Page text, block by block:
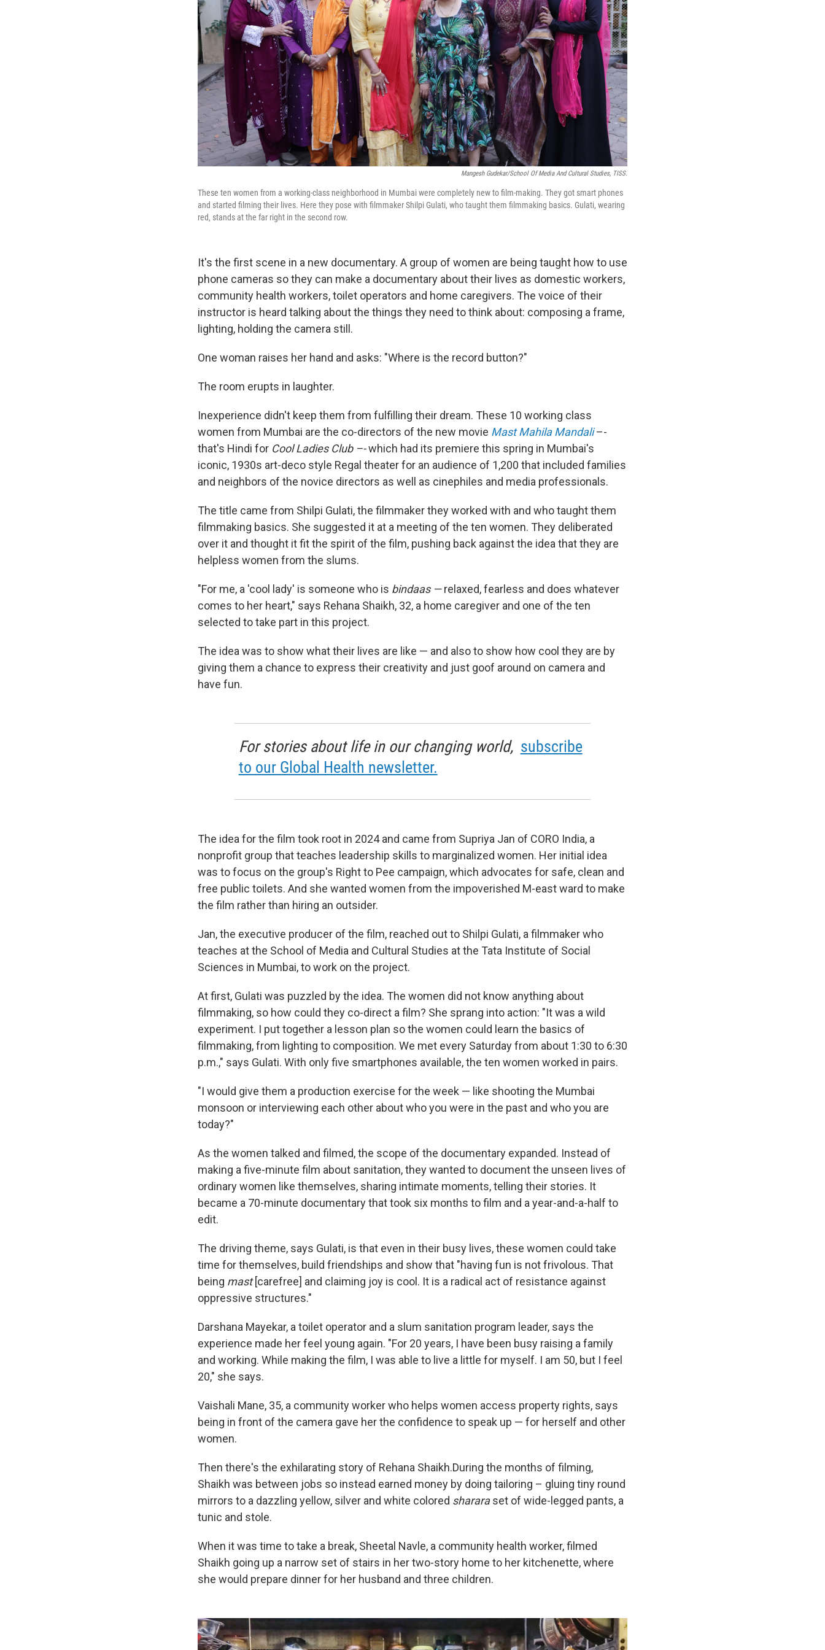
Mangesh Gudekar/School Of Media And Cultural Studies, TISS.
These ten women from a working-class neighborhood in Mumbai were completely new to film-making. They got smart phones
and started filming their lives. Here they pose with filmmaker Shilpi Gulati, who taught them filmmaking basics. Gulati, wearing
red, stands at the far right in the second row.
It's the first scene in a new documentary. A group of women are being taught how to use
phone cameras so they can make a documentary about their lives as domestic workers,
community health workers, toilet operators and home caregivers. The voice of their
instructor is heard talking about the things they need to think about: composing a frame,
lighting, holding the camera still.
One woman raises her hand and asks: "Where is the record button?"
The room erupts in laughter.
Inexperience didn't keep them from fulfilling their dream. These 10 working class
women from Mumbai are the co-directors of the new movie Mast Mahila Mandali–-
that's Hindi for Cool Ladies Club –-which had its premiere this spring in Mumbai's
iconic, 1930s art-deco style Regal theater for an audience of 1,200 that included families
and neighbors of the novice directors as well as cinephiles and media professionals.
The title came from Shilpi Gulati, the filmmaker they worked with and who taught them
filmmaking basics. She suggested it at a meeting of the ten women. They deliberated
over it and thought it fit the spirit of the film, pushing back against the idea that they are
helpless women from the slums.
"For me, a 'cool lady' is someone who is bindaas —relaxed, fearless and does whatever
comes to her heart," says Rehana Shaikh, 32, a home caregiver and one of the ten
selected to take part in this project.
The idea was to show what their lives are like — and also to show how cool they are by
giving them a chance to express their creativity and just goof around on camera and
have fun.
For stories about life in our changing world, subscribe
to our Global Health newsletter.
The idea for the film took root in 2024 and came from Supriya Jan of CORO India, a
nonprofit group that teaches leadership skills to marginalized women. Her initial idea
was to focus on the group's Right to Pee campaign, which advocates for safe, clean and
free public toilets. And she wanted women from the impoverished M-east ward to make
the film rather than hiring an outsider.
Jan, the executive producer of the film, reached out to Shilpi Gulati, a filmmaker who
teaches at the School of Media and Cultural Studies at the Tata Institute of Social
Sciences in Mumbai, to work on the project.
At first, Gulati was puzzled by the idea. The women did not know anything about
filmmaking, so how could they co-direct a film? She sprang into action: "It was a wild
experiment. I put together a lesson plan so the women could learn the basics of
filmmaking, from lighting to composition. We met every Saturday from about 1:30 to 6:30
p.m.," says Gulati. With only five smartphones available, the ten women worked in pairs.
"I would give them a production exercise for the week — like shooting the Mumbai
monsoon or interviewing each other about who you were in the past and who you are
today?"
As the women talked and filmed, the scope of the documentary expanded. Instead of
making a five-minute film about sanitation, they wanted to document the unseen lives of
ordinary women like themselves, sharing intimate moments, telling their stories. It
became a 70-minute documentary that took six months to film and a year-and-a-half to
edit.
The driving theme, says Gulati, is that even in their busy lives, these women could take
time for themselves, build friendships and show that "having fun is not frivolous. That
being mast[carefree] and claiming joy is cool. It is a radical act of resistance against
oppressive structures."
Darshana Mayekar, a toilet operator and a slum sanitation program leader, says the
experience made her feel young again. "For 20 years, I have been busy raising a family
and working. While making the film, I was able to live a little for myself. I am 50, but I feel
20," she says.
Vaishali Mane, 35, a community worker who helps women access property rights, says
being in front of the camera gave her the confidence to speak up — for herself and other
women.
Then there's the exhilarating story of Rehana Shaikh.During the months of filming,
Shaikh was between jobs so instead earned money by doing tailoring – gluing tiny round
mirrors to a dazzling yellow, silver and white colored shararaset of wide-legged pants, a
tunic and stole.
When it was time to take a break, Sheetal Navle, a community health worker, filmed
Shaikh going up a narrow set of stairs in her two-story home to her kitchenette, where
she would prepare dinner for her husband and three children.